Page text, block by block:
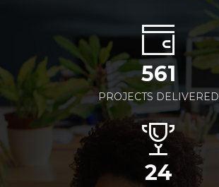
561
PROJECTS DELIVERED
24